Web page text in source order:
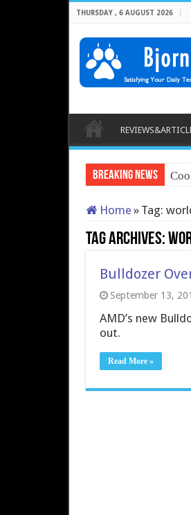
THURSDAY , 6 AUGUST 2026
Breaking News
Home » Tag:
Tag Archives:
Bulldozer
September 13,
AMD’s new
out.
Read More »